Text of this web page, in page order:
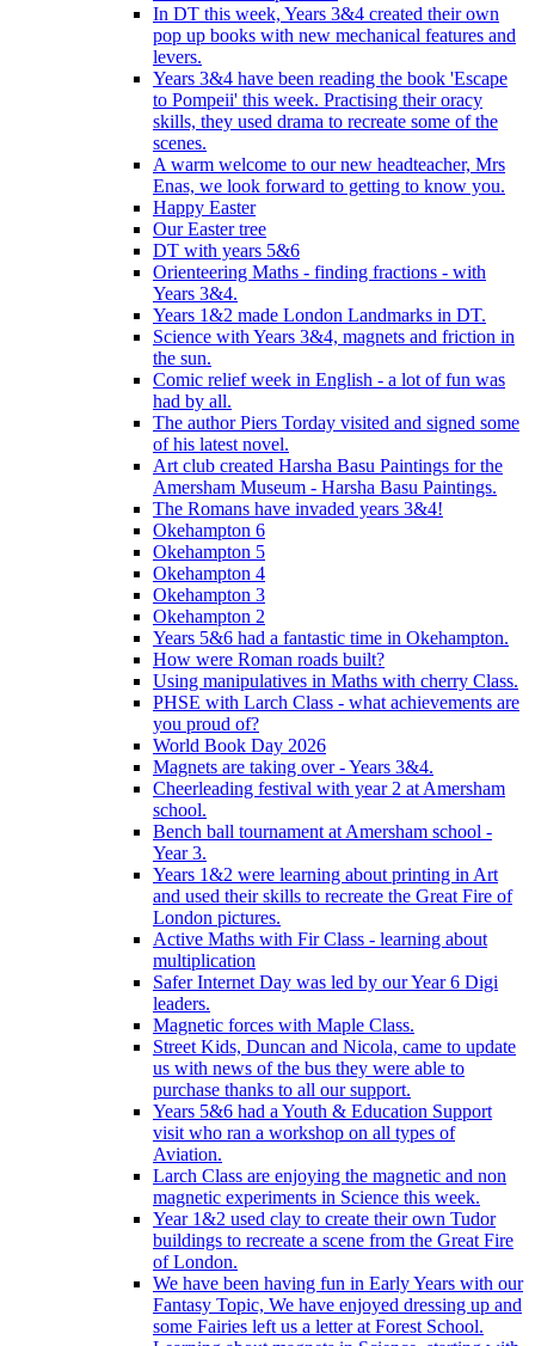
In DT this week, Years 3&4 created their own
pop up books with new mechanical features and
levers.
Years 3&4 have been reading the book 'Escape
to Pompeii' this week. Practising their oracy
skills, they used drama to recreate some of the
scenes.
A warm welcome to our new headteacher, Mrs
Enas, we look forward to getting to know you.
Happy Easter
Our Easter tree
DT with years 5&6
Orienteering Maths - finding fractions - with
Years 3&4.
Years 1&2 made London Landmarks in DT.
Science with Years 3&4, magnets and friction in
the sun.
Comic relief week in English - a lot of fun was
had by all.
The author Piers Torday visited and signed some
of his latest novel.
Art club created Harsha Basu Paintings for the
Amersham Museum - Harsha Basu Paintings.
The Romans have invaded years 3&4!
Okehampton 6
Okehampton 5
Okehampton 4
Okehampton 3
Okehampton 2
Years 5&6 had a fantastic time in Okehampton.
How were Roman roads built?
Using manipulatives in Maths with cherry Class.
PHSE with Larch Class - what achievements are
you proud of?
World Book Day 2026
Magnets are taking over - Years 3&4.
Cheerleading festival with year 2 at Amersham
school.
Bench ball tournament at Amersham school -
Year 3.
Years 1&2 were learning about printing in Art
and used their skills to recreate the Great Fire of
London pictures.
Active Maths with Fir Class - learning about
multiplication
Safer Internet Day was led by our Year 6 Digi
leaders.
Magnetic forces with Maple Class.
Street Kids, Duncan and Nicola, came to update
us with news of the bus they were able to
purchase thanks to all our support.
Years 5&6 had a Youth & Education Support
visit who ran a workshop on all types of
Aviation.
Larch Class are enjoying the magnetic and non
magnetic experiments in Science this week.
Year 1&2 used clay to create their own Tudor
buildings to recreate a scene from the Great Fire
of London.
We have been having fun in Early Years with our
Fantasy Topic, We have enjoyed dressing up and
some Fairies left us a letter at Forest School.